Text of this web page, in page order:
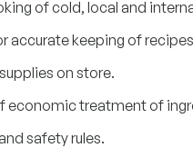
of cold, local and
accurate keeping of
on store.
economic treatment of
safety rules.